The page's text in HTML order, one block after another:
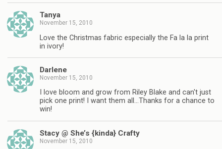
Tanya
November 15, 2010
Love the Christmas fabric especially the Fa la la print
in ivory!
Darlene
November 15, 2010
I love bloom and grow from Riley Blake and can't just
pick one print! I want them all…Thanks for a chance to
win!
Stacy @ She’s {kinda} Crafty
November 15, 2010